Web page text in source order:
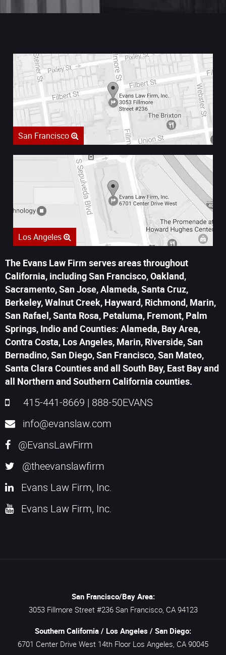
San Francisco
Los Angeles
The Evans Law Firm serves areas throughout
California, including San Francisco, Oakland,
Sacramento, San Jose, Alameda, Santa Cruz,
Berkeley, Walnut Creek, Hayward, Richmond, Marin,
San Rafael, Santa Rosa, Petaluma, Fremont, Palm
Springs, Indio and Counties: Alameda, Bay Area,
Contra Costa, Los Angeles, Marin, Riverside, San
Bernadino, San Diego, San Francisco, San Mateo,
Santa Clara Counties and all South Bay, East Bay and
all Northern and Southern California counties.
415-441-8669 | 888-50EVANS
info@evanslaw.com
@EvansLawFirm
@theevanslawfirm
Evans Law Firm, Inc.
Evans Law Firm, Inc.
San Francisco/Bay Area:
3053 Fillmore Street #236 San Francisco, CA 94123
Southern California / Los Angeles / San Diego:
6701 Center Drive West 14th Floor Los Angeles, CA 90045